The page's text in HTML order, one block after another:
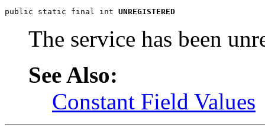
public static final int UNREGISTERED
The service has been
See Also:
Constant Field Values